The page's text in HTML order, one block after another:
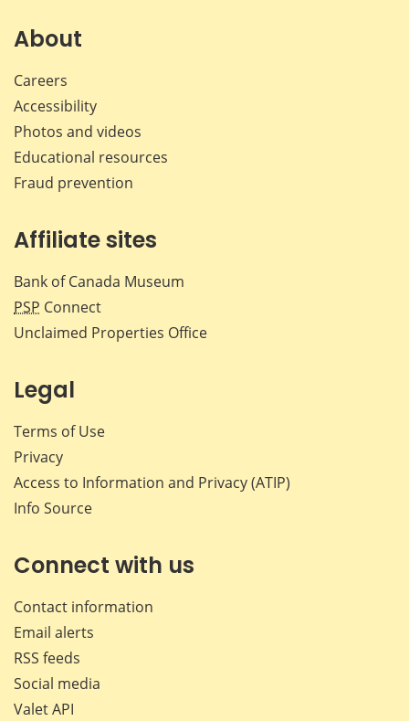
About
Careers
Accessibility
Photos and videos
Educational resources
Fraud prevention
Affiliate sites
Bank of Canada Museum
PSP Connect
Unclaimed Properties Office
Legal
Terms of Use
Privacy
Access to Information and Privacy (ATIP)
Info Source
Connect with us
Contact information
Email alerts
RSS feeds
Social media
Valet API